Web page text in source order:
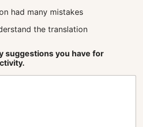
had many mistakes
the translation
suggestions you have for